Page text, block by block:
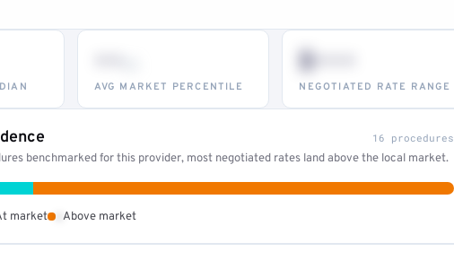
AVG MARKET PERCENTILE
$•••
NEGOTIATED RATE RANGE
16 procedures
benchmarked for this provider, most negotiated rates land above the local market.
market Above market